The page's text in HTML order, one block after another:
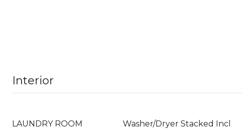
Interior
LAUNDRY ROOM Washer/Dryer Stacked Incl